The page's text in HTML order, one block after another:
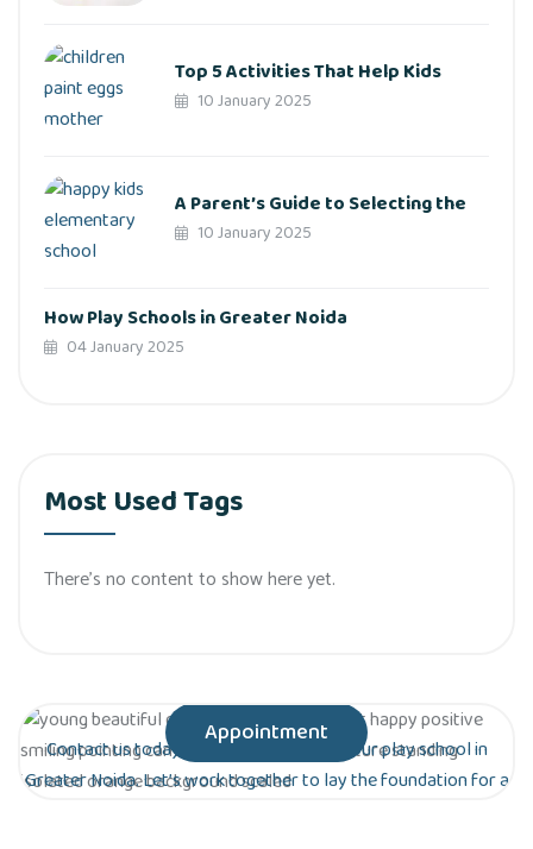
Top 5 Activities That Help Kids
10 January 2025
A Parent’s Guide to Selecting the
10 January 2025
How Play Schools in Greater Noida
04 January 2025
Most Used Tags
There’s no content to show here yet.
Contact us today to schedule a tour of our play school in
Greater Noida. Let’s work together to lay the foundation for a
Appointment